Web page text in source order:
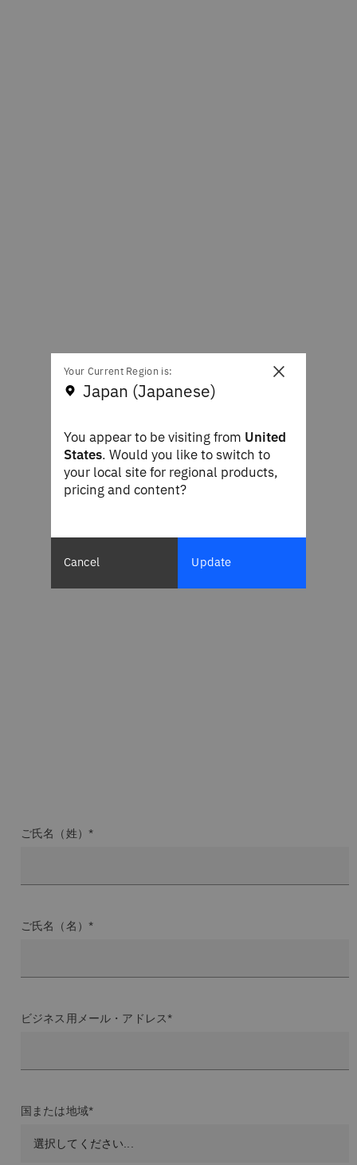
ご氏名（姓）*
ご氏名（名）*
ビジネス用メール・アドレス*
国または地域*
×
Your Current Region is:
Japan (Japanese)
You appear to be visiting from United
States. Would you like to switch to
your local site for regional products,
pricing and content?
Cancel Update